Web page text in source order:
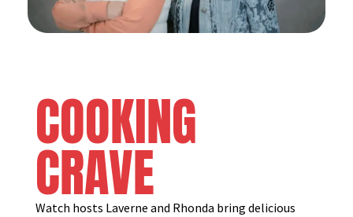
COOKING
CRAVE
Watch hosts Laverne and Rhonda bring delicious